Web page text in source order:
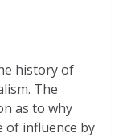
history of
The
as to why
of influence by